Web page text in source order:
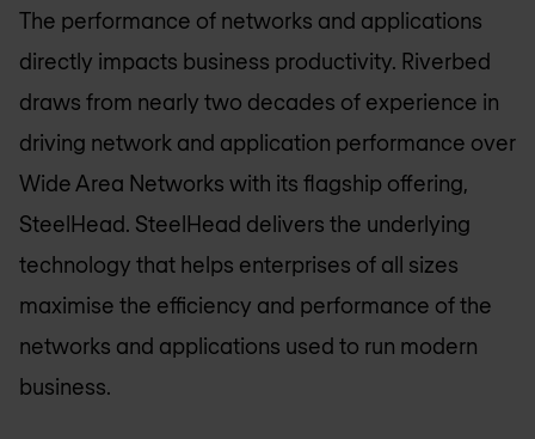
The performance of networks and applications
directly impacts business productivity. Riverbed
draws from nearly two decades of experience in
driving network and application performance over
Wide Area Networks with its flagship offering,
SteelHead. SteelHead delivers the underlying
technology that helps enterprises of all sizes
maximise the efficiency and performance of the
networks and applications used to run modern
business.